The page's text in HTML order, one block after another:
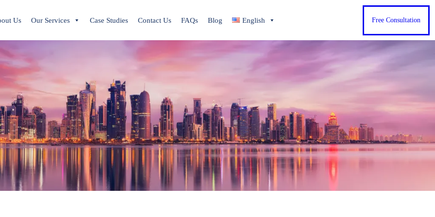
Us Our Services Case Studies Contact Us FAQs Blog English Free Consultation